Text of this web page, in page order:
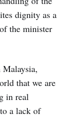
dignity as a
the minister
Malaysia,
that we are
in real
a lack of